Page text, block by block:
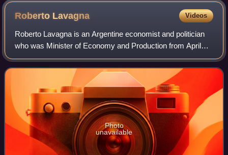
Roberto Lavagna Videos
Roberto Lavagna is an Argentine economist and politician
who was Minister of Economy and Production from April
27, 2002, until November 28, 2005.
Photo
unavailable